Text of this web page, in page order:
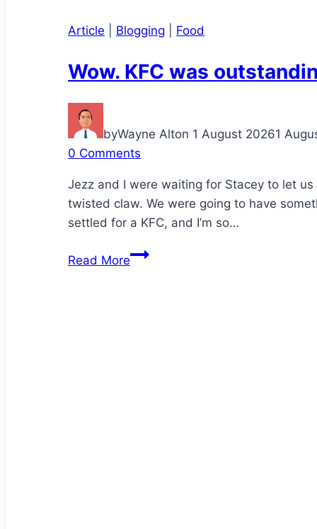
Article Blogging Food
Wow. KFC was
byWayne Alton 1 August 20261
0 Comments
Jezz and I were waiting for Stacey to let
twisted claw. We were going to have
settled for a KFC, and I’m so…
Read MoreWow.